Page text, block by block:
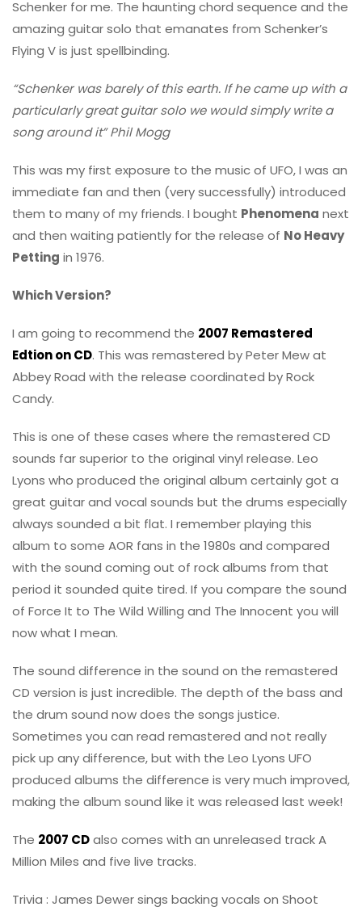
Schenker for me. The haunting chord sequence and the
amazing guitar solo that emanates from Schenker’s
Flying V is just spellbinding.
“Schenker was barely of this earth. If he came up with a
particularly great guitar solo we would simply write a
song around it” Phil Mogg
This was my first exposure to the music of UFO, I was an
immediate fan and then (very successfully) introduced
them to many of my friends. I bought Phenomena next
and then waiting patiently for the release of No Heavy
Petting in 1976.
Which Version?
I am going to recommend the 2007 Remastered
Edtion on CD. This was remastered by Peter Mew at
Abbey Road with the release coordinated by Rock
Candy.
This is one of these cases where the remastered CD
sounds far superior to the original vinyl release. Leo
Lyons who produced the original album certainly got a
great guitar and vocal sounds but the drums especially
always sounded a bit flat. I remember playing this
album to some AOR fans in the 1980s and compared
with the sound coming out of rock albums from that
period it sounded quite tired. If you compare the sound
of Force It to The Wild Willing and The Innocent you will
now what I mean.
The sound difference in the sound on the remastered
CD version is just incredible. The depth of the bass and
the drum sound now does the songs justice.
Sometimes you can read remastered and not really
pick up any difference, but with the Leo Lyons UFO
produced albums the difference is very much improved,
making the album sound like it was released last week!
The 2007 CDalso comes with an unreleased track A
Million Miles and five live tracks.
Trivia : James Dewer sings backing vocals on Shoot